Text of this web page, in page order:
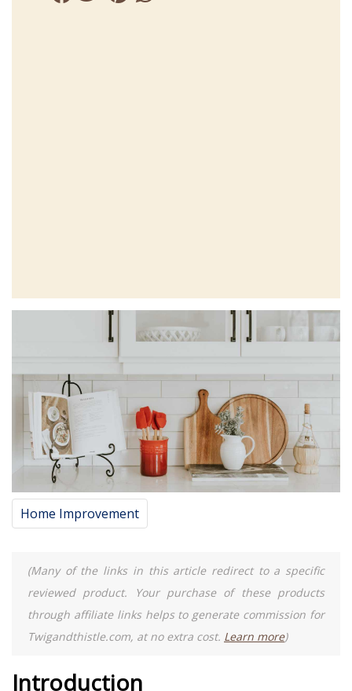
Home Improvement
(Many of the links in this article redirect to a specific
reviewed product. Your purchase of these products
through affiliate links helps to generate commission for
Twigandthistle.com, at no extra cost. Learn more)
Introduction